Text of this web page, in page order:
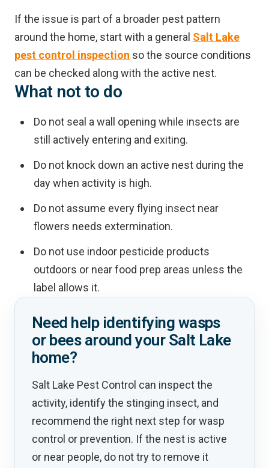
If the issue is part of a broader pest pattern
around the home, start with a general Salt Lake
pest control inspection so the source conditions
can be checked along with the active nest.
What not to do
Do not seal a wall opening while insects are
still actively entering and exiting.
Do not knock down an active nest during the
day when activity is high.
Do not assume every flying insect near
flowers needs extermination.
Do not use indoor pesticide products
outdoors or near food prep areas unless the
label allows it.
Need help identifying wasps
or bees around your Salt Lake
home?
Salt Lake Pest Control can inspect the
activity, identify the stinging insect, and
recommend the right next step for wasp
control or prevention. If the nest is active
or near people, do not try to remove it